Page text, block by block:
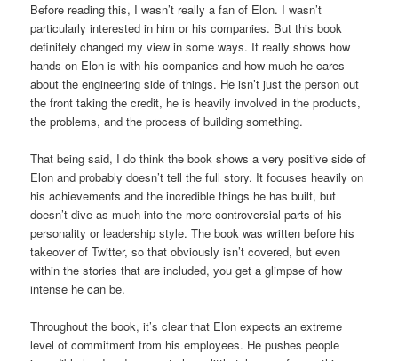
Before reading this, I wasn’t really a fan of Elon. I wasn’t
particularly interested in him or his companies. But this book
definitely changed my view in some ways. It really shows how
hands-on Elon is with his companies and how much he cares
about the engineering side of things. He isn’t just the person out
the front taking the credit, he is heavily involved in the products,
the problems, and the process of building something.
That being said, I do think the book shows a very positive side of
Elon and probably doesn’t tell the full story. It focuses heavily on
his achievements and the incredible things he has built, but
doesn’t dive as much into the more controversial parts of his
personality or leadership style. The book was written before his
takeover of Twitter, so that obviously isn’t covered, but even
within the stories that are included, you get a glimpse of how
intense he can be.
Throughout the book, it’s clear that Elon expects an extreme
level of commitment from his employees. He pushes people